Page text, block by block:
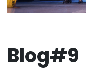
Blog#9